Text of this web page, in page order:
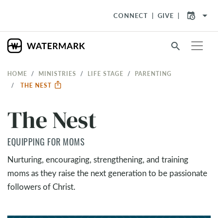
CONNECT GIVE arrow_drop_down
search
HOME MINISTRIES LIFE STAGE
PARENTING
THE NEST
The Nest
EQUIPPING FOR MOMS
Nurturing, encouraging, strengthening, and training
moms as they raise the next generation to be passionate
followers of Christ.